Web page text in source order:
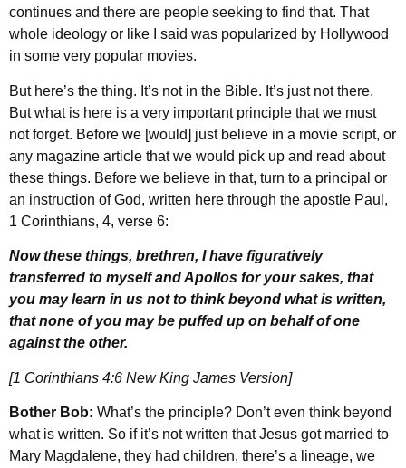
continues and there are people seeking to find that. That
whole ideology or like I said was popularized by Hollywood
in some very popular movies.
But here’s the thing. It’s not in the Bible. It’s just not there.
But what is here is a very important principle that we must
not forget. Before we [would] just believe in a movie script, or
any magazine article that we would pick up and read about
these things. Before we believe in that, turn to a principal or
an instruction of God, written here through the apostle Paul,
1 Corinthians, 4, verse 6:
Now these things, brethren, I have figuratively
transferred to myself and Apollos for your sakes, that
you may learn in us not to think beyond what is written,
that none of you may be puffed up on behalf of one
against the other.
[1 Corinthians 4:6 New King James Version]
Bother Bob: What’s the principle? Don’t even think beyond
what is written. So if it’s not written that Jesus got married to
Mary Magdalene, they had children, there’s a lineage, we